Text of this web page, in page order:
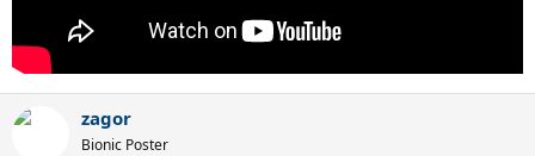
zagor
Bionic Poster